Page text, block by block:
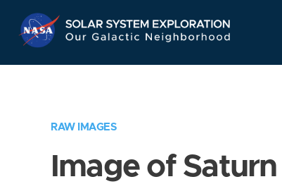
Navigation
RAW IMAGES
Image of Saturn